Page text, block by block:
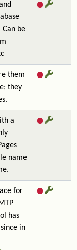
be
them
they
a
name
for
has
in